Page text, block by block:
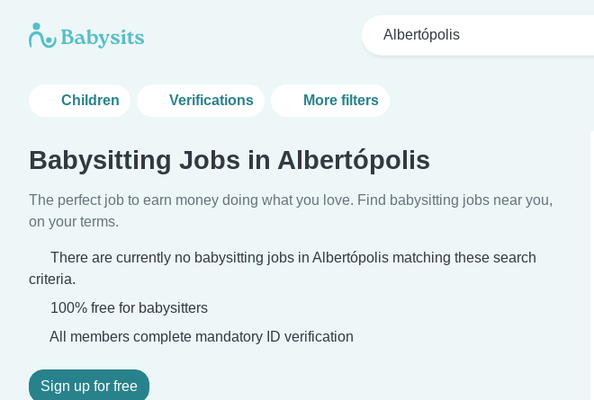
Albertópolis
Children Verifications More filters
Babysitting Jobs in Albertópolis
The perfect job to earn money doing what you love. Find babysitting jobs near you,
on your terms.
There are currently no babysitting jobs in Albertópolis matching these search
criteria.
100% free for babysitters
All members complete mandatory ID verification
Sign up for free